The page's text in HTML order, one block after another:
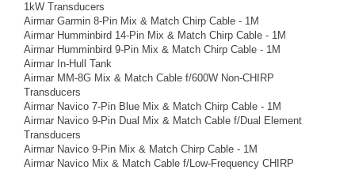
1kW Transducers
Airmar Garmin 8-Pin Mix & Match Chirp Cable - 1M
Airmar Humminbird 14-Pin Mix & Match Chirp Cable - 1M
Airmar Humminbird 9-Pin Mix & Match Chirp Cable - 1M
Airmar In-Hull Tank
Airmar MM-8G Mix & Match Cable f/600W Non-CHIRP
Transducers
Airmar Navico 7-Pin Blue Mix & Match Chirp Cable - 1M
Airmar Navico 9-Pin Dual Mix & Match Cable f/Dual Element
Transducers
Airmar Navico 9-Pin Mix & Match Chirp Cable - 1M
Airmar Navico Mix & Match Cable f/Low-Frequency CHIRP